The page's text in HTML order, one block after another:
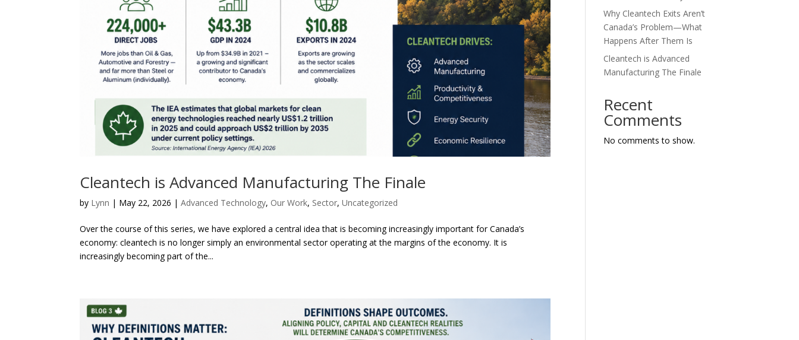
Cleantech is Advanced Manufacturing The Finale
by Lynn | May 22, 2026 |Advanced Technology, Our Work, Sector,Uncategorized
Over the course of this series, we have explored a central idea that is becoming increasingly important for Canada’s
economy: cleantech is no longer simply an environmental sector operating at the margins of the economy. It is
increasingly becoming part of the...
Why Cleantech Exits Aren’t
Canada’s Problem—What
Happens After Them Is
Cleantech is Advanced
Manufacturing The Finale
Recent
Comments
No comments to show.